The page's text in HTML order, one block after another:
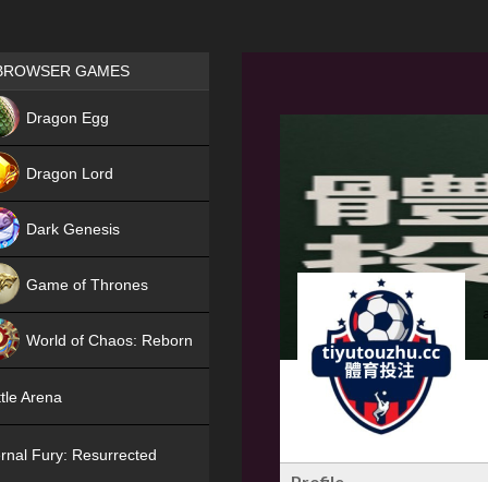
Games place
GAMES
Dragon Egg
Dragon Lord
Dark Genesis
Game of Thrones
World of Chaos: Reborn
Arena
Fury: Resurrected